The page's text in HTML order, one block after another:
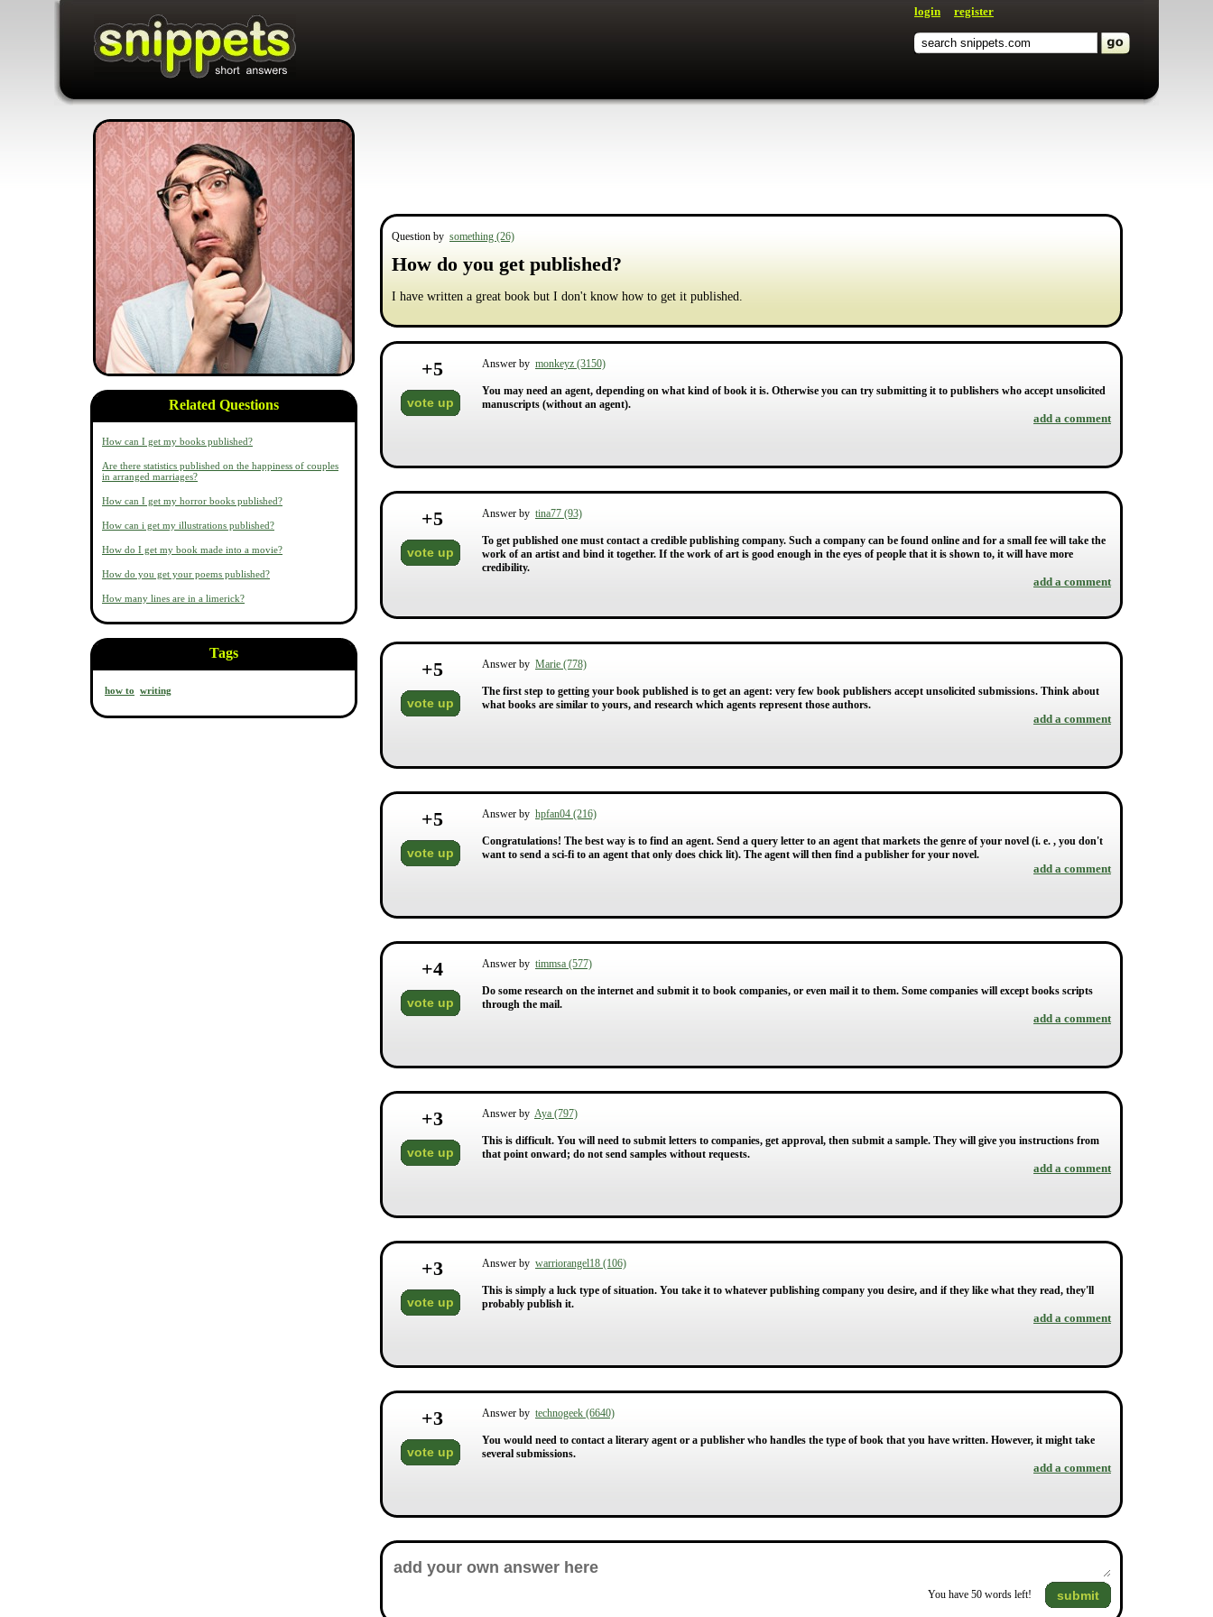
login register
Related Questions
How can I get my books published?
Are there statistics published on the happiness of couples
in arranged marriages?
How can I get my horror books published?
How can i get my illustrations published?
How do I get my book made into a movie?
How do you get your poems published?
How many lines are in a limerick?
Tags
how to writing
Question by something (26)
How do you get published?
I have written a great book but I don't know how to get it published.
+5
vote up
Answer by monkeyz (3150)
You may need an agent, depending on what kind of book it is. Otherwise you can try submitting it to publishers who accept unsolicited
manuscripts (without an agent).
add a comment
+5
vote up
Answer by tina77 (93)
To get published one must contact a credible publishing company. Such a company can be found online and for a small fee will take the
work of an artist and bind it together. If the work of art is good enough in the eyes of people that it is shown to, it will have more
credibility.
add a comment
+5
vote up
Answer by Marie (778)
The first step to getting your book published is to get an agent: very few book publishers accept unsolicited submissions. Think about
what books are similar to yours, and research which agents represent those authors.
add a comment
+5
vote up
Answer by hpfan04 (216)
Congratulations! The best way is to find an agent. Send a query letter to an agent that markets the genre of your novel (i. e. , you don't
want to send a sci-fi to an agent that only does chick lit). The agent will then find a publisher for your novel.
add a comment
+4
vote up
Answer by timmsa (577)
Do some research on the internet and submit it to book companies, or even mail it to them. Some companies will except books scripts
through the mail.
add a comment
+3
vote up
Answer by Aya (797)
This is difficult. You will need to submit letters to companies, get approval, then submit a sample. They will give you instructions from
that point onward; do not send samples without requests.
add a comment
+3
vote up
Answer by warriorangel18 (106)
This is simply a luck type of situation. You take it to whatever publishing company you desire, and if they like what they read, they'll
probably publish it.
add a comment
+3
vote up
Answer by technogeek (6640)
You would need to contact a literary agent or a publisher who handles the type of book that you have written. However, it might take
several submissions.
add a comment
You have 50 words left! submit